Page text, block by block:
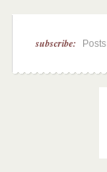
subscribe: Posts